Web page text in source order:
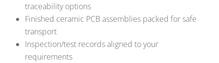
traceability options
Finished ceramic PCB assemblies packed for safe
transport
Inspection/test records aligned to your
requirements